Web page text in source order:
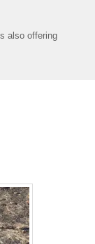
also offering